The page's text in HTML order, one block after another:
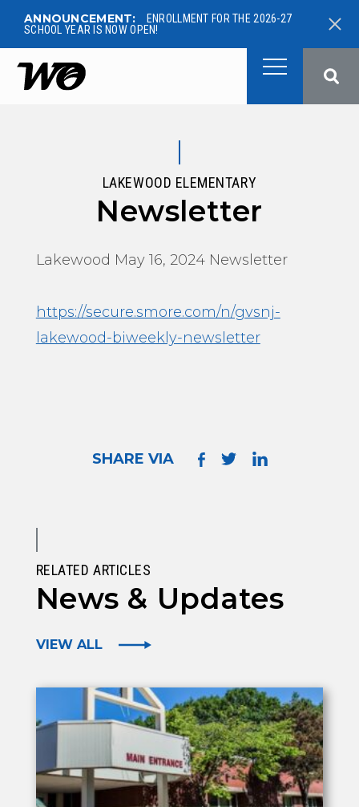
ANNOUNCEMENT:
ENROLLMENT FOR THE 2026-27
SCHOOL YEAR IS NOW OPEN!
West Ottawa Public Schools
LAKEWOOD ELEMENTARY
Newsletter
Lakewood May 16, 2024 Newsletter
https://secure.smore.com/n/gvsnj-
lakewood-biweekly-newsletter
SHARE VIA
RELATED ARTICLES
News & Updates
VIEW ALL